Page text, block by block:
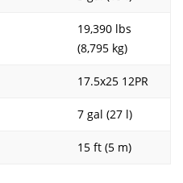
19,390 lbs
(8,795 kg)
17.5x25 12PR
7 gal (27 l)
15 ft (5 m)